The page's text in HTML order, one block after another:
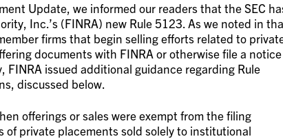
Update, we informed our readers that the SEC
Inc.’s (FINRA) new Rule 5123. As we noted in
firms that begin selling efforts related to
documents with FINRA or otherwise file a notice
issued additional guidance regarding Rule
discussed below.
offerings or sales were exempt from the filing
of private placements sold solely to institutional